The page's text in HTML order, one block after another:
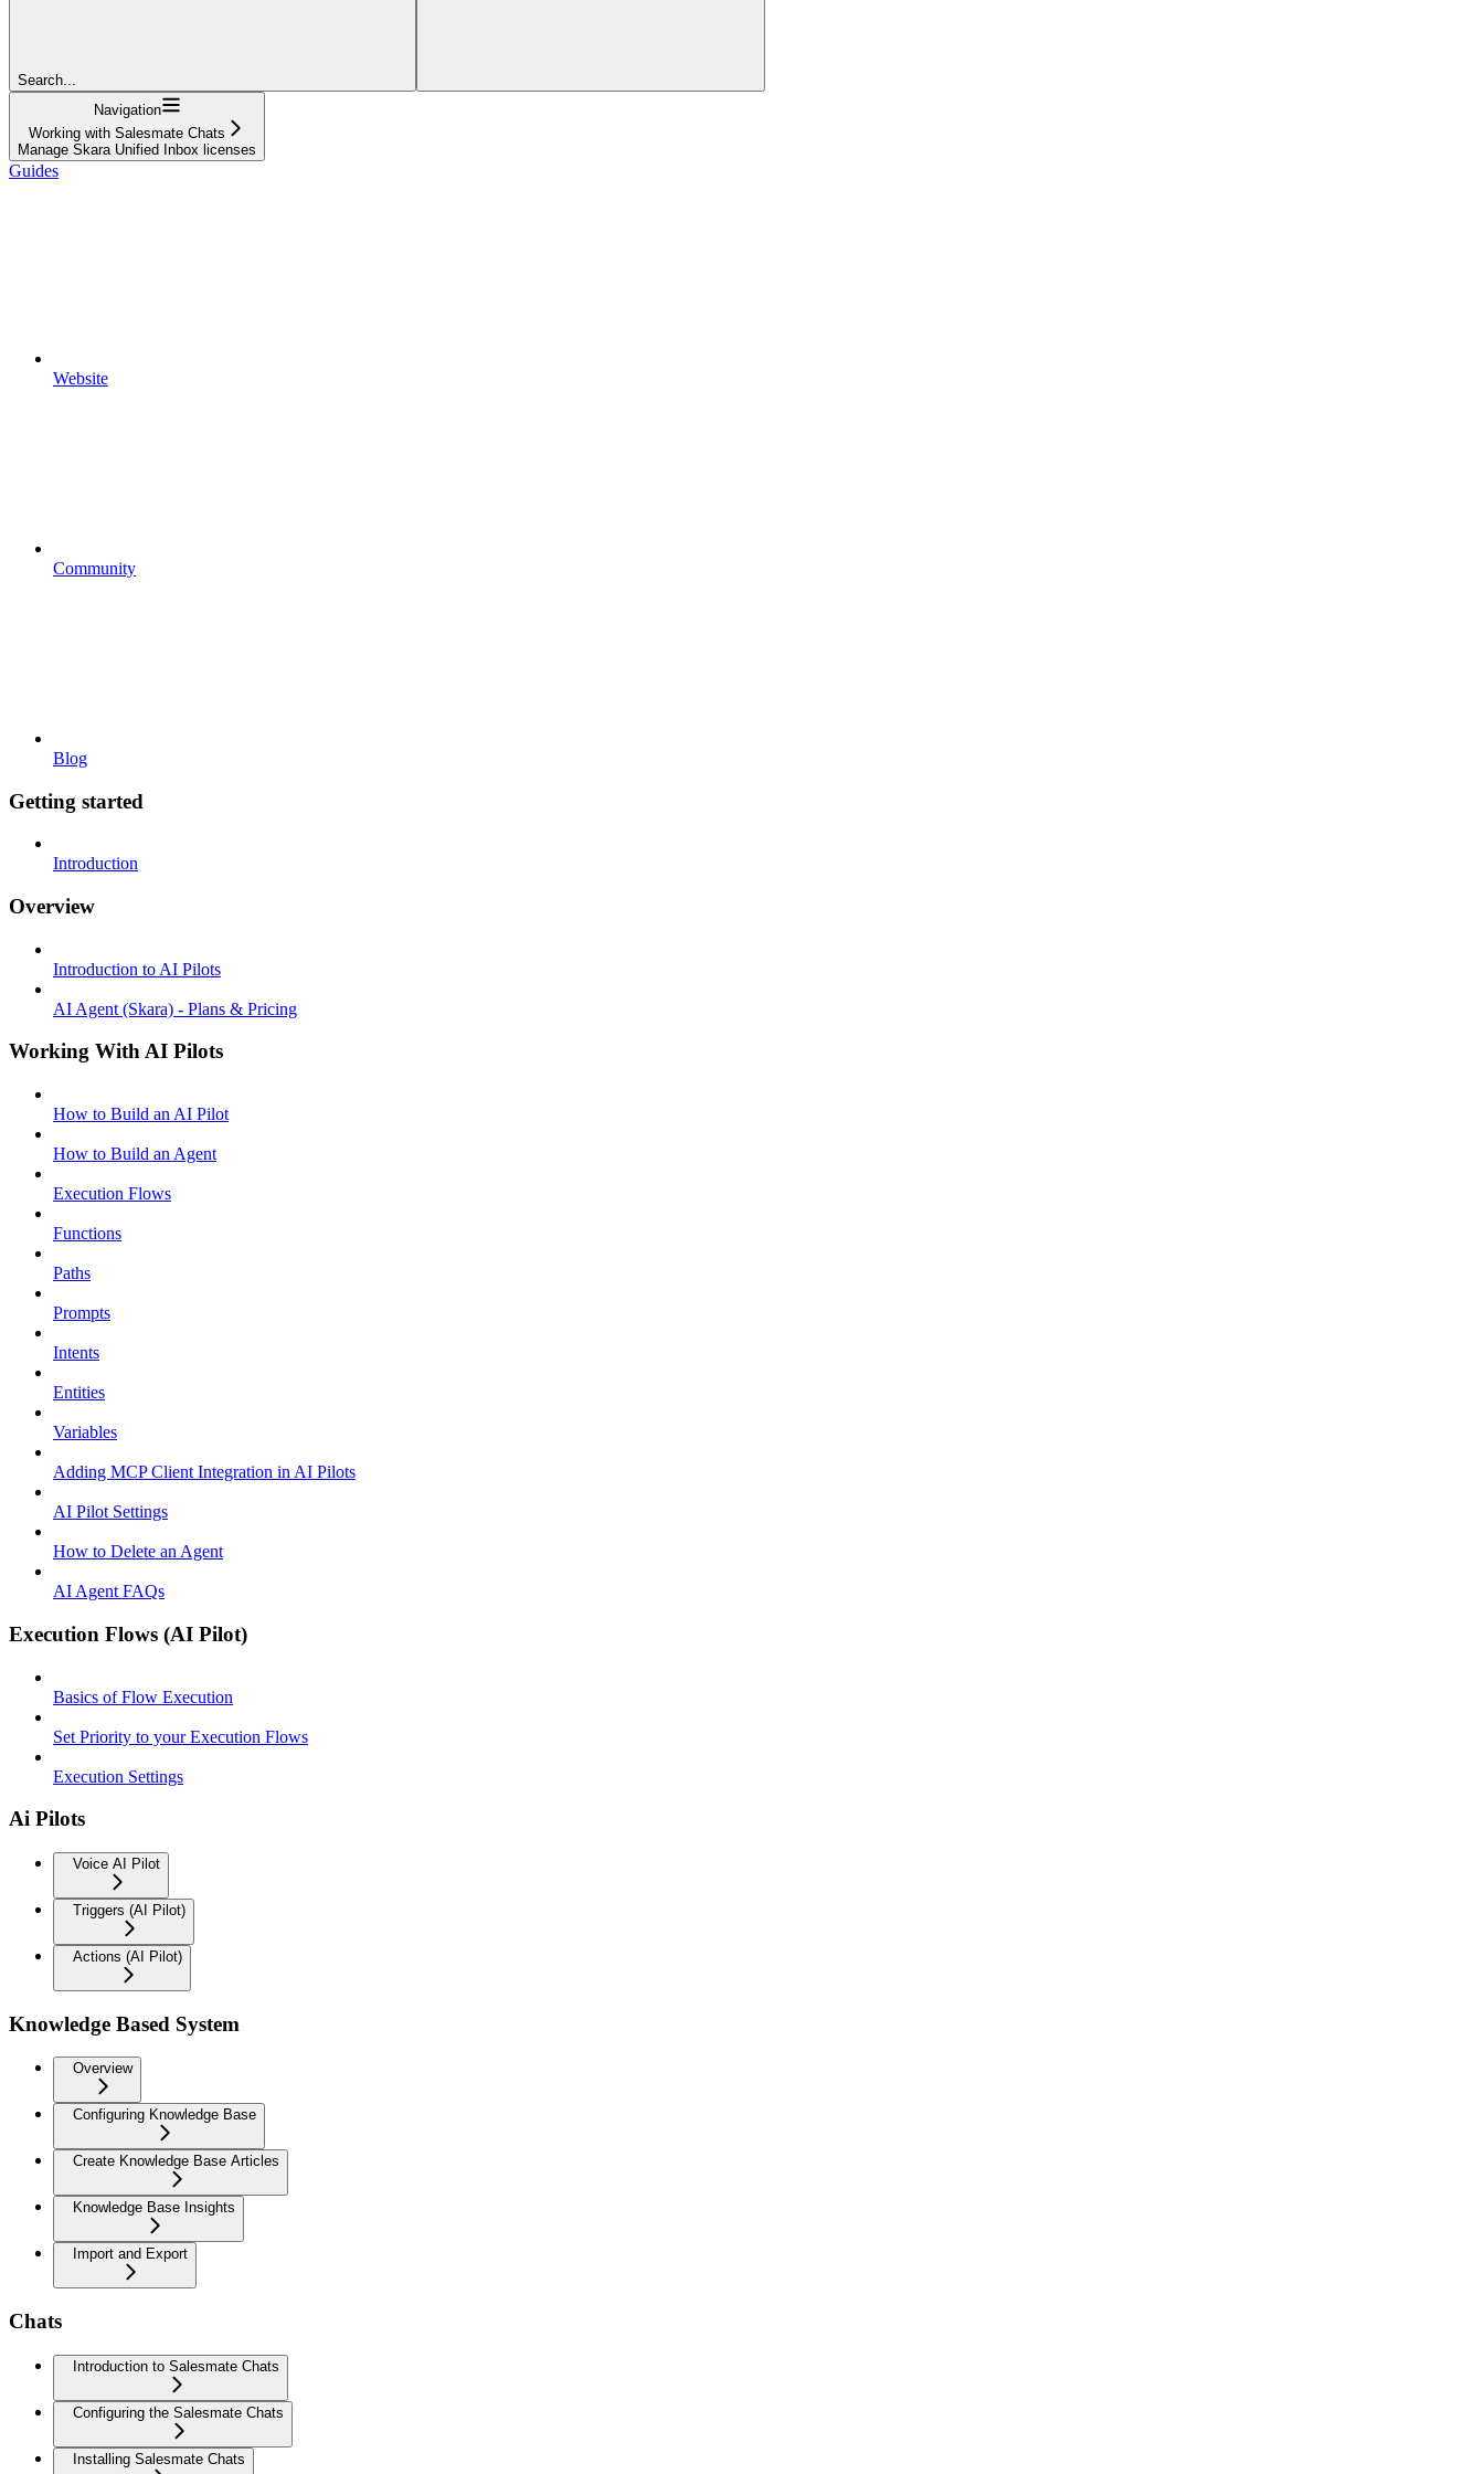
Search...
Navigation
Working with Salesmate Chats
Manage Skara Unified Inbox licenses
Guides
Website
Community
Blog
Getting started
Introduction
Overview
Introduction to AI Pilots
AI Agent (Skara) - Plans & Pricing
Working With AI Pilots
How to Build an AI Pilot
How to Build an Agent
Execution Flows
Functions
Paths
Prompts
Intents
Entities
Variables
Adding MCP Client Integration in AI Pilots
AI Pilot Settings
How to Delete an Agent
AI Agent FAQs
Execution Flows (AI Pilot)
Basics of Flow Execution
Set Priority to your Execution Flows
Execution Settings
Ai Pilots
Voice AI Pilot
Triggers (AI Pilot)
Actions (AI Pilot)
Knowledge Based System
Overview
Configuring Knowledge Base
Create Knowledge Base Articles
Knowledge Base Insights
Import and Export
Chats
Introduction to Salesmate Chats
Configuring the Salesmate Chats
Installing Salesmate Chats